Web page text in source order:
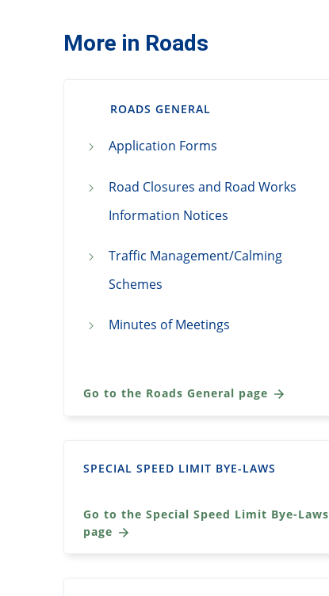
More in Roads
ROADS GENERAL
Application Forms
Road Closures and Road Works
Information Notices
Traffic Management/Calming
Schemes
Minutes of Meetings
Go to the Roads General page
SPECIAL SPEED LIMIT BYE-LAWS
Go to the Special Speed Limit Bye-Laws
page